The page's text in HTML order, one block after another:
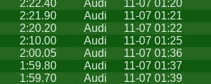
2:22.40 Audi 11-07 01:20
2:21.90 Audi 11-07 01:21
2:20.20 Audi 11-07 01:22
2:10.00 Audi 11-07 01:25
2:00.05 Audi 11-07 01:36
1:59.80 Audi 11-07 01:37
1:59.70 Audi 11-07 01:39